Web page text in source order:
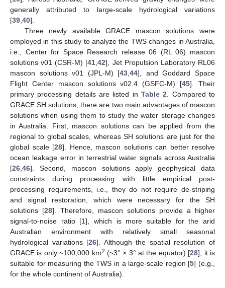
generally attributed to large-scale hydrological variations
[39 40].
Three newly available GRACE mascon solutions were
employed in this study to analyze the TWS changes in Australia,
i.e., Center for Space Research release 06 (RL 06) mascon
solutions v01 (CSR-M) [41 ,42], Jet Propulsion Laboratory RL06
mascon solutions v01 (JPL-M) [43 ,44], and Goddard Space
Flight Center mascon solutions v02.4 (GSFC-M) [45]. Their
primary processing details are listed in Table 2 . Compared to
GRACE SH solutions, there are two main advantages of mascon
solutions when using them to study the water storage changes
in Australia. First, mascon solutions can be applied from the
regional to global scales, whereas SH solutions are just for the
global scale [28]. Hence, mascon solutions can better resolve
ocean leakage error in terrestrial water signals across Australia
[26 46]. Second, mascon solutions apply geophysical data
constraints during processing with little empirical post-
processing requirements, i.e., they do not require de-striping
and signal restoration, which were necessary for the SH
solutions [28]. Therefore, mascon solutions provide a higher
signal-to-noise ratio [1], which is more suitable for the arid
Australian environment with relatively small seasonal
hydrological variations [26]. Although the spatial resolution of
GRACE is only ~100,000 km2 (~3° × 3° at the equator) [28], it is
suitable for measuring the TWS in a large-scale region [5] (e.g.,
for the whole continent of Australia).